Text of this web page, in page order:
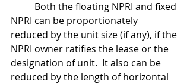
NPRI can be proportionately
reduced by the unit size (if any), if the
NPRI owner ratifies the lease or the
designation of unit.  It also can be
reduced by the length of horizontal